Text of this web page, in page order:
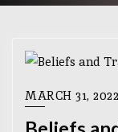
MARCH 31, 2022